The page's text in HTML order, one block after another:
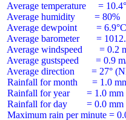
Average temperature     =
Average humidity        = 80%
Average dewpoint        = 6.9°C
Average barometer       =
Average windspeed       = 0.2
Average gustspeed       = 0.9
Average direction       = 27°
Rainfall for month      = 1.0
Rainfall for year       = 1.0 mm
Rainfall for day        = 0.0 mm